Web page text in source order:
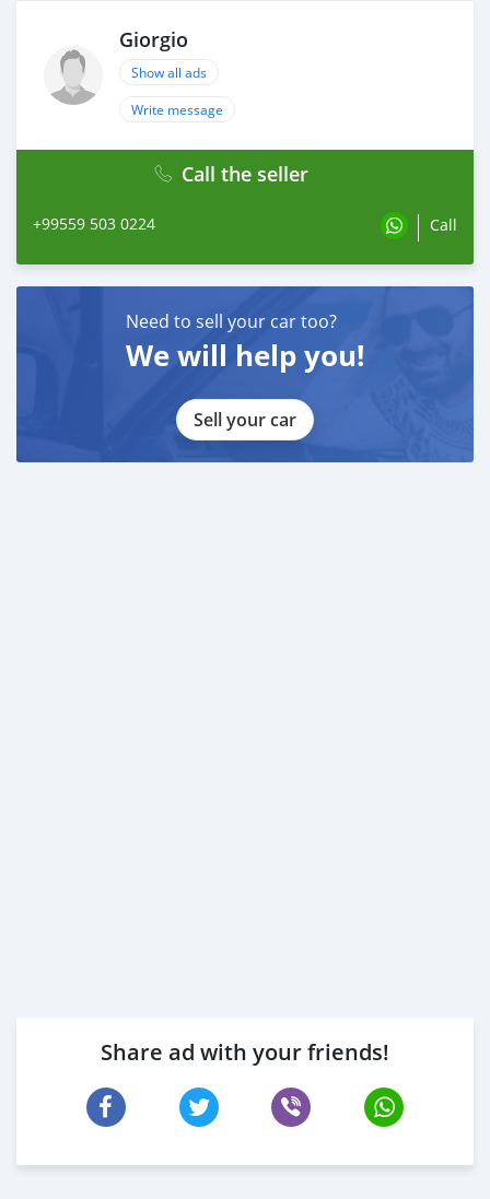
Giorgio
Show all ads
Write message
Call the seller
+99559 503 0224 Call
Need to sell your car too?
We will help you!
Sell your car
Share ad with your friends!